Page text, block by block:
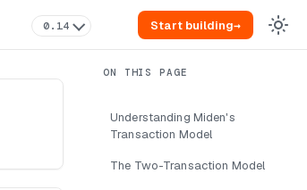
0.14 Start building→
Understanding Miden's
Transaction Model
The Two-Transaction Model